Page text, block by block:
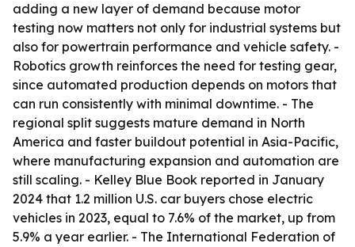
adding a new layer of demand because motor
testing now matters not only for industrial systems but
also for powertrain performance and vehicle safety. -
Robotics growth reinforces the need for testing gear,
since automated production depends on motors that
can run consistently with minimal downtime. - The
regional split suggests mature demand in North
America and faster buildout potential in Asia-Pacific,
where manufacturing expansion and automation are
still scaling. - Kelley Blue Book reported in January
2024 that 1.2 million U.S. car buyers chose electric
vehicles in 2023, equal to 7.6% of the market, up from
5.9% a year earlier. - The International Federation of